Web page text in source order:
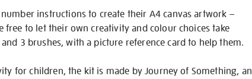
instructions to create their A4 canvas artwork –
to let their own creativity and colour choices take
3 brushes, with a picture reference card to help them.
for children, the kit is made by Journey of Something, an